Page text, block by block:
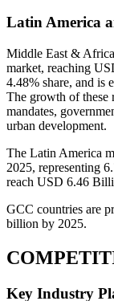
Latin America
Middle East &
market, reaching
4.48% share, and is
The growth of these
mandates,
urban development.
The Latin America
2025, representing
reach USD 6.46
GCC countries are
billion by 2025.
Key Industry